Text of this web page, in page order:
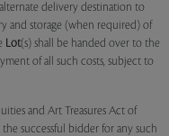
delivery destination to
and storage (when required) of
Lot(s) shall be handed over to the
of all such costs, subject to
and Art Treasures Act of
successful bidder for any such